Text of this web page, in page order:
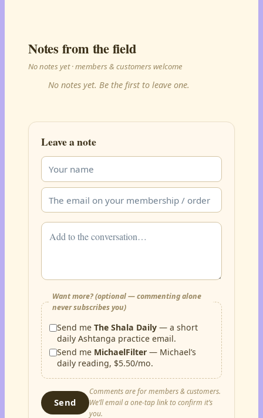
Notes from the field
No notes yet · members & customers welcome
No notes yet. Be the first to leave one.
Leave a note
Want more? (optional — commenting alone
never subscribes you)
Send meThe Shala Daily — a short
daily Ashtanga practice email.
Send me MichaelFilter — Michael’s
daily reading, $5.50/mo.
Send
Comments are for members & customers.
We’ll email a one-tap link to confirm it’s
you.